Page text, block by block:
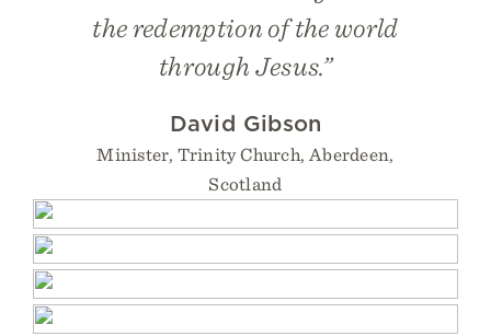
the redemption of the world
through Jesus.”
David Gibson
Minister, Trinity Church, Aberdeen,
Scotland